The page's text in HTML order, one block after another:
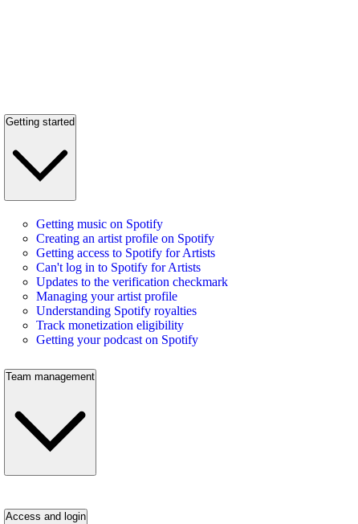
Getting started
Getting music on Spotify
Creating an artist profile on Spotify
Getting access to Spotify for Artists
Can't log in to Spotify for Artists
Updates to the verification checkmark
Managing your artist profile
Understanding Spotify royalties
Track monetization eligibility
Getting your podcast on Spotify
Team management
Access and login